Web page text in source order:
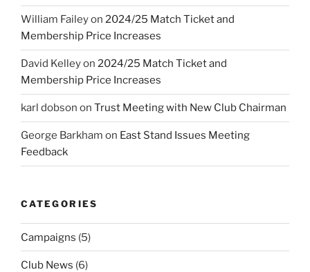
William Faileyon 2024/25 Match Ticket and
Membership Price Increases
David Kelleyon 2024/25 Match Ticket and
Membership Price Increases
karl dobson on Trust Meeting with New Club Chairman
George Barkham on East Stand Issues Meeting
Feedback
CATEGORIES
Campaigns (5)
Club News (6)